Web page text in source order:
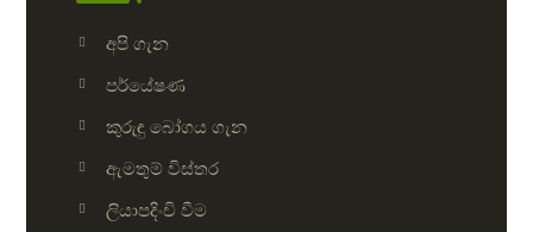
අපි ගැන
පර්යේෂණ
කුරුඳු බෝගය ගැන
ඇමතුම් විස්තර
ලියාපදිංචි වීම